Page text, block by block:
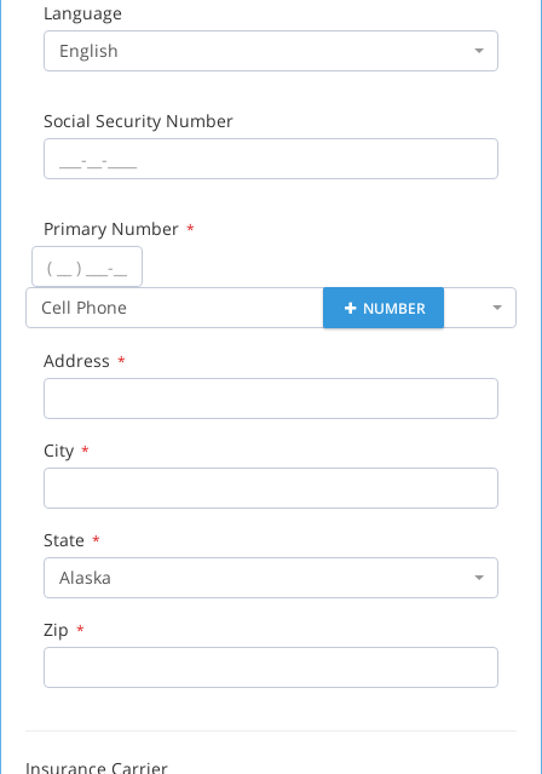
Language
English
Social Security Number
Primary Number *
Cell Phone NUMBER
Address *
City *
State *
Alaska
Zip *
Insurance Carrier